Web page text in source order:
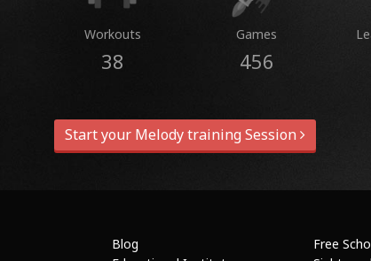
Workouts
38
Games
456
Start your Melody training Session
Blog
Free